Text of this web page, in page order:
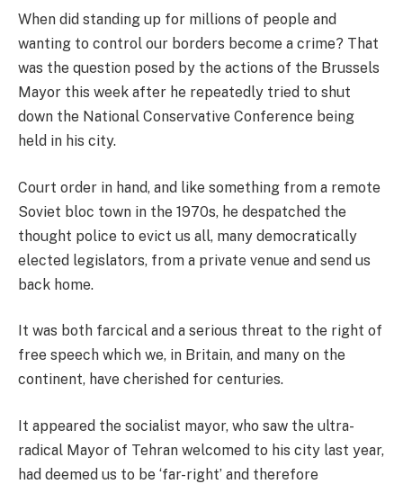
When did standing up for millions of people and
wanting to control our borders become a crime? That
was the question posed by the actions of the Brussels
Mayor this week after he repeatedly tried to shut
down the National Conservative Conference being
held in his city.
Court order in hand, and like something from a remote
Soviet bloc town in the 1970s, he despatched the
thought police to evict us all, many democratically
elected legislators, from a private venue and send us
back home.
It was both farcical and a serious threat to the right of
free speech which we, in Britain, and many on the
continent, have cherished for centuries.
It appeared the socialist mayor, who saw the ultra-
radical Mayor of Tehran welcomed to his city last year,
had deemed us to be ‘far-right’ and therefore